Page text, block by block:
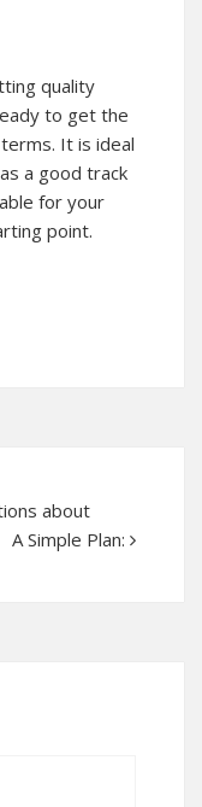
quality
to get the
It is ideal
a good track
for your
point.
about
A Simple Plan: